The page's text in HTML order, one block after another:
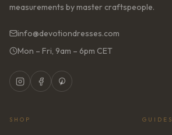
measurements by master craftspeople.
info@devotiondresses.com
Mon – Fri, 9am – 6pm CET
SHOP GUIDES